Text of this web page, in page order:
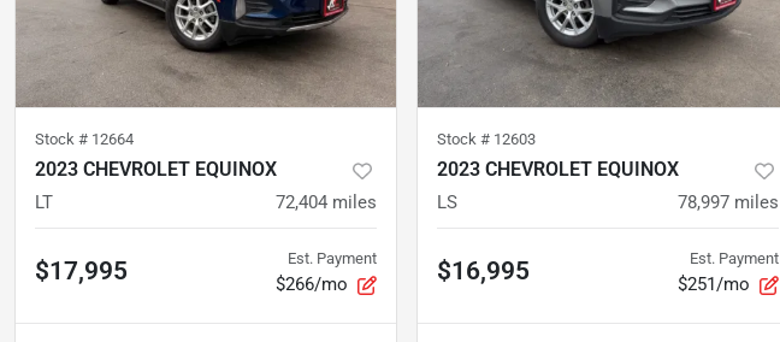
Stock # 12664
2023 CHEVROLET EQUINOX
LT 72,404 miles
$17,995 Est. Payment
$266/mo
Stock # 12603
2023 CHEVROLET EQUINOX
LS 78,997 miles
$16,995 Est. Payment
$251/mo